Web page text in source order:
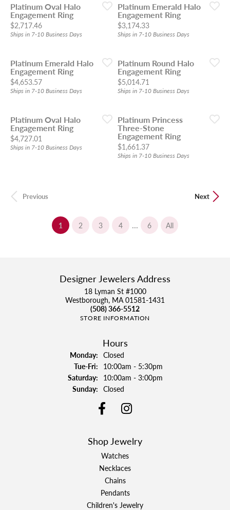
Platinum Oval Halo
Engagement Ring
Price:
$2,717.46
Ships in 7-10 Business Days
Platinum Emerald Halo
Engagement Ring
Price:
$3,174.33
Ships in 7-10 Business Days
Platinum Emerald Halo
Engagement Ring
Price:
$4,653.57
Ships in 7-10 Business Days
Platinum Round Halo
Engagement Ring
Price:
$5,014.71
Ships in 7-10 Business Days
Platinum Oval Halo
Engagement Ring
Price:
$4,727.01
Ships in 7-10 Business Days
Platinum Princess
Three-Stone
Engagement Ring
Price:
$1,661.37
Ships in 7-10 Business Days
Previous Next
1 (current)
2 3 4 ... 6 All
Designer Jewelers Address
18 Lyman St #1000
Westborough, MA 01581-1431
(508) 366-5512
STORE INFORMATION
Hours
Monday: Closed
Tue-Fri:Tuesday - Friday:
10:00am - 5:30pm
Saturday: 10:00am - 3:00pm
Sunday: Closed
Shop Jewelry
Watches
Necklaces
Chains
Pendants
Children's Jewelry